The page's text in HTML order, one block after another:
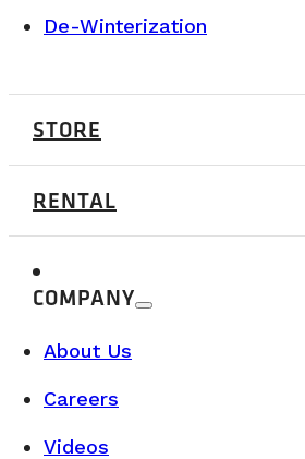
De-Winterization
STORE
RENTAL
COMPANY
About Us
Careers
Videos
JULY 7, 2026
Our Class B camper
READ MORE